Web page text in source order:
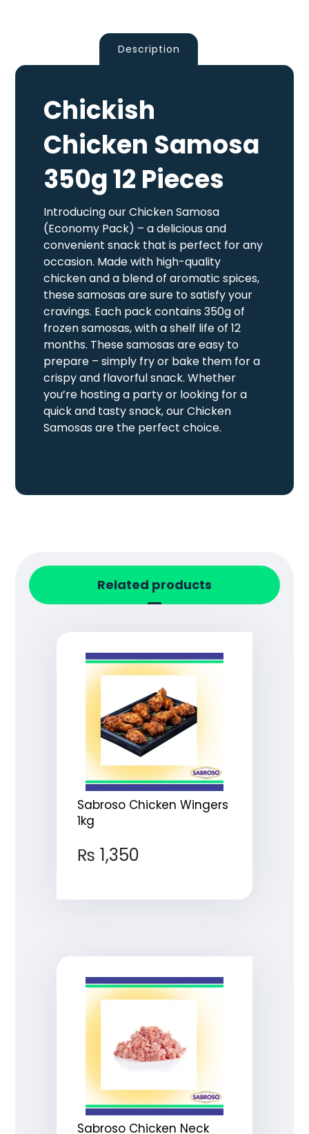
Description
Chickish
Chicken Samosa
350g 12 Pieces
Introducing our Chicken Samosa
(Economy Pack) – a delicious and
convenient snack that is perfect for any
occasion. Made with high-quality
chicken and a blend of aromatic spices,
these samosas are sure to satisfy your
cravings. Each pack contains 350g of
frozen samosas, with a shelf life of 12
months. These samosas are easy to
prepare – simply fry or bake them for a
crispy and flavorful snack. Whether
you’re hosting a party or looking for a
quick and tasty snack, our Chicken
Samosas are the perfect choice.
Related products
Sabroso Chicken Wingers
1kg
₨ 1,350
Sabroso Chicken Neck